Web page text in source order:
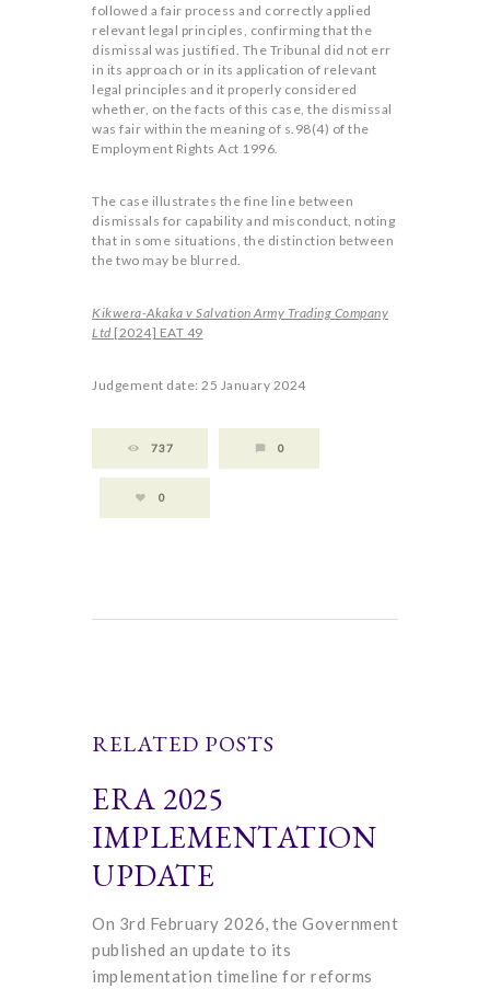
followed a fair process and correctly applied
relevant legal principles, confirming that the
dismissal was justified. The Tribunal did not err
in its approach or in its application of relevant
legal principles and it properly considered
whether, on the facts of this case, the dismissal
was fair within the meaning of s.98(4) of the
Employment Rights Act 1996.
The case illustrates the fine line between
dismissals for capability and misconduct, noting
that in some situations, the distinction between
the two may be blurred.
Kikwera-Akaka v Salvation Army Trading Company
Ltd [2024] EAT 49
Judgement date: 25 January 2024
737 0
0
RELATED POSTS
ERA 2025
IMPLEMENTATION
UPDATE
On 3rd February 2026, the Government
published an update to its
implementation timeline for reforms